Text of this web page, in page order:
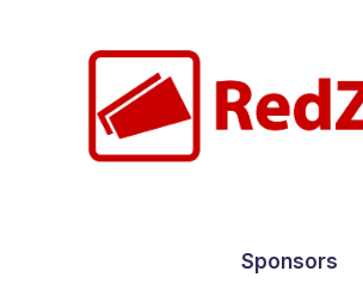
Sponsors